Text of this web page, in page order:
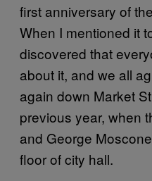
first anniversary of
When I mentioned it
discovered that
about it, and we all
again down Market
previous year, when
and George
floor of city hall.